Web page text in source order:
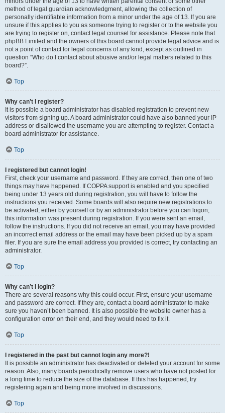
method of legal guardian acknowledgment, allowing the collection of
personally identifiable information from a minor under the age of 13. If you are
unsure if this applies to you as someone trying to register or to the website you
are trying to register on, contact legal counsel for assistance. Please note that
phpBB Limited and the owners of this board cannot provide legal advice and is
not a point of contact for legal concerns of any kind, except as outlined in
question “Who do I contact about abusive and/or legal matters related to this
board?”.
Top
Why can’t I register?
It is possible a board administrator has disabled registration to prevent new
visitors from signing up. A board administrator could have also banned your IP
address or disallowed the username you are attempting to register. Contact a
board administrator for assistance.
Top
I registered but cannot login!
First, check your username and password. If they are correct, then one of two
things may have happened. If COPPA support is enabled and you specified
being under 13 years old during registration, you will have to follow the
instructions you received. Some boards will also require new registrations to
be activated, either by yourself or by an administrator before you can logon;
this information was present during registration. If you were sent an email,
follow the instructions. If you did not receive an email, you may have provided
an incorrect email address or the email may have been picked up by a spam
filer. If you are sure the email address you provided is correct, try contacting an
administrator.
Top
Why can’t I login?
There are several reasons why this could occur. First, ensure your username
and password are correct. If they are, contact a board administrator to make
sure you haven’t been banned. It is also possible the website owner has a
configuration error on their end, and they would need to fix it.
Top
I registered in the past but cannot login any more?!
It is possible an administrator has deactivated or deleted your account for some
reason. Also, many boards periodically remove users who have not posted for
a long time to reduce the size of the database. If this has happened, try
registering again and being more involved in discussions.
Top